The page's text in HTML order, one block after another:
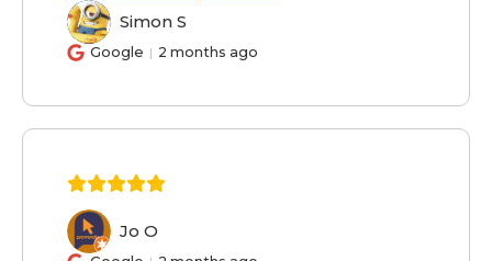
SS Simon S
Google 2 months ago
JO Jo O